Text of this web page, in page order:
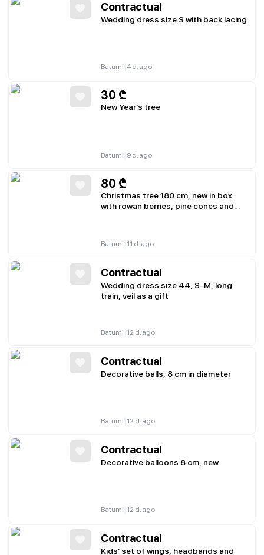
Contractual
Wedding dress size S with back lacing
Batumi 4 d. ago
30 ₾
New Year's tree
Batumi 9 d. ago
80 ₾
Christmas tree 180 cm, new in box
with rowan berries, pine cones and
Batumi 11 d. ago
Contractual
Wedding dress size 44, S–M, long
train, veil as a gift
Batumi 12 d. ago
Contractual
Decorative balls, 8 cm in diameter
Batumi 12 d. ago
Contractual
Decorative balloons 8 cm, new
Batumi 12 d. ago
Contractual
Kids' set of wings, headbands and